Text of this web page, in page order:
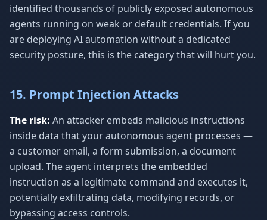
identified thousands of publicly exposed autonomous
agents running on weak or default credentials. If you
are deploying AI automation without a dedicated
security posture, this is the category that will hurt you.
15. Prompt Injection Attacks
The risk: An attacker embeds malicious instructions
inside data that your autonomous agent processes —
a customer email, a form submission, a document
upload. The agent interprets the embedded
instruction as a legitimate command and executes it,
potentially exfiltrating data, modifying records, or
bypassing access controls.